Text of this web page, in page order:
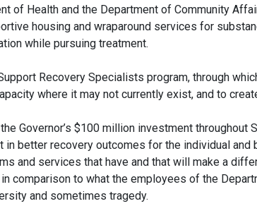
of Health and the Department of Community
housing and wraparound services for
while pursuing treatment.
Recovery Specialists program, through
where it may not currently exist, and to
Governor’s $100 million investment
in better recovery outcomes for the individual
and services that have and that will make a
comparison to what the employees of the
and sometimes tragedy.